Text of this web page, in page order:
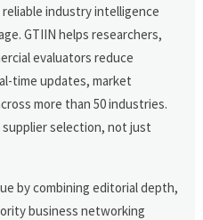
industry intelligence
GTIIN helps researchers,
evaluators reduce
time updates, market
more than 50 industries.
selection, not just
by combining editorial depth,
business networking